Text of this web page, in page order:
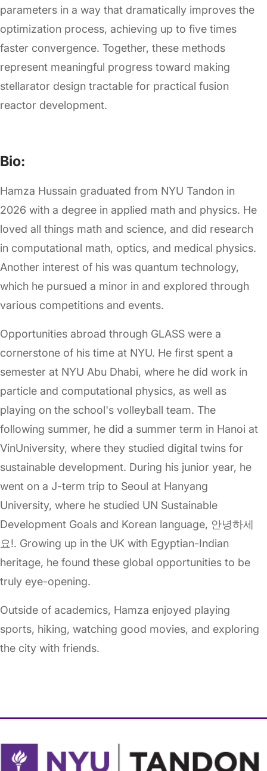
parameters in a way that dramatically improves the
optimization process, achieving up to five times
faster convergence. Together, these methods
represent meaningful progress toward making
stellarator design tractable for practical fusion
reactor development.
Bio:
Hamza Hussain graduated from NYU Tandon in
2026 with a degree in applied math and physics. He
loved all things math and science, and did research
in computational math, optics, and medical physics.
Another interest of his was quantum technology,
which he pursued a minor in and explored through
various competitions and events.
Opportunities abroad through GLASS were a
cornerstone of his time at NYU. He first spent a
semester at NYU Abu Dhabi, where he did work in
particle and computational physics, as well as
playing on the school's volleyball team. The
following summer, he did a summer term in Hanoi at
VinUniversity, where they studied digital twins for
sustainable development. During his junior year, he
went on a J-term trip to Seoul at Hanyang
University, where he studied UN Sustainable
Development Goals and Korean language, 안녕하세
요!. Growing up in the UK with Egyptian-Indian
heritage, he found these global opportunities to be
truly eye-opening.
Outside of academics, Hamza enjoyed playing
sports, hiking, watching good movies, and exploring
the city with friends.